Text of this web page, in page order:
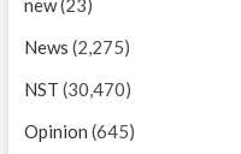
new(23)
News (2,275)
NST (30,470)
Opinion (645)